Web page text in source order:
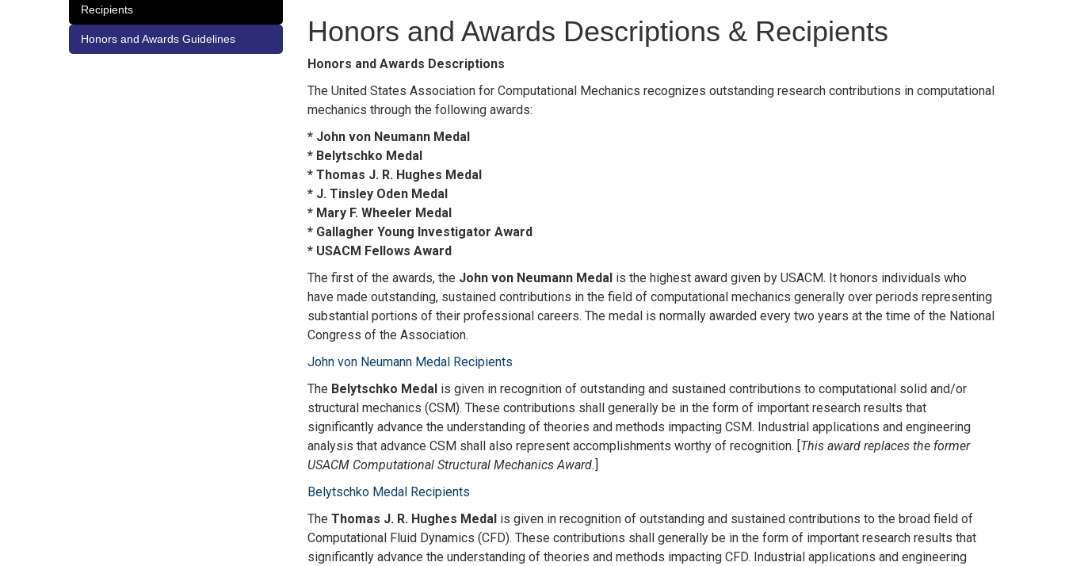
Recipients
Honors and Awards Guidelines Honors and Awards Descriptions & Recipients
Honors and Awards Descriptions
The United States Association for Computational Mechanics recognizes outstanding research contributions in computational
mechanics through the following awards:
* John von Neumann Medal
* Belytschko Medal
* Thomas J. R. Hughes Medal
* J. Tinsley Oden Medal
* Mary F. Wheeler Medal
* Gallagher Young Investigator Award
* USACM Fellows Award
The first of the awards, the John von Neumann Medal is the highest award given by USACM. It honors individuals who
have made outstanding, sustained contributions in the field of computational mechanics generally over periods representing
substantial portions of their professional careers. The medal is normally awarded every two years at the time of the National
Congress of the Association.
John von Neumann Medal Recipients
The Belytschko Medal is given in recognition of outstanding and sustained contributions to computational solid and/or
structural mechanics (CSM). These contributions shall generally be in the form of important research results that
significantly advance the understanding of theories and methods impacting CSM. Industrial applications and engineering
analysis that advance CSM shall also represent accomplishments worthy of recognition. [This award replaces the former
USACM Computational Structural Mechanics Award.]
Belytschko Medal Recipients
The Thomas J. R. Hughes Medal is given in recognition of outstanding and sustained contributions to the broad field of
Computational Fluid Dynamics (CFD). These contributions shall generally be in the form of important research results that
significantly advance the understanding of theories and methods impacting CFD. Industrial applications and engineering